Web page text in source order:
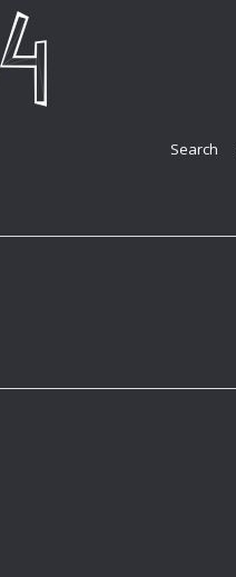
Search